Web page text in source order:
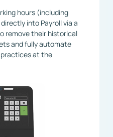
hours (including
into Payroll via a
remove their historical
and fully automate
at the